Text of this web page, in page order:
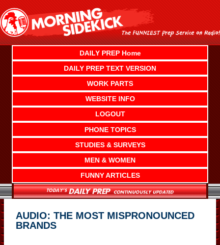
content
DAILY PREP Home
DAILY PREP TEXT VERSION
WORK PARTS
WEBSITE INFO
LOGOUT
PHONE TOPICS
STUDIES & SURVEYS
MEN & WOMEN
FUNNY ARTICLES
AUDIO: THE MOST MISPRONOUNCED
BRANDS